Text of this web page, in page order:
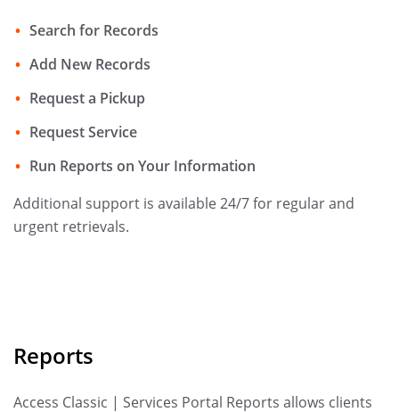
Search for Records
Add New Records
Request a Pickup
Request Service
Run Reports on Your Information
Additional support is available 24/7 for regular and
urgent retrievals.
Reports
Access Classic | Services Portal Reports allows clients